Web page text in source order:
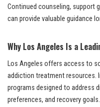
Continued counseling, support
can provide valuable guidance
Why Los Angeles Is a
Los Angeles offers access to
addiction treatment resources.
programs designed to address
preferences, and recovery